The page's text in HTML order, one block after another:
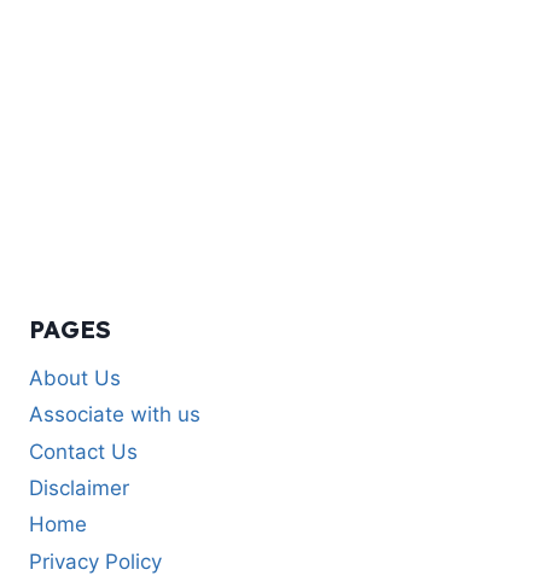
PAGES
About Us
Associate with us
Contact Us
Disclaimer
Home
Privacy Policy